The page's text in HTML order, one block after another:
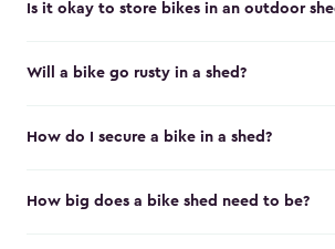
Is it okay to store bikes in an outdoor
Will a bike go rusty in a shed?
How do I secure a bike in a shed?
How big does a bike shed need to be?